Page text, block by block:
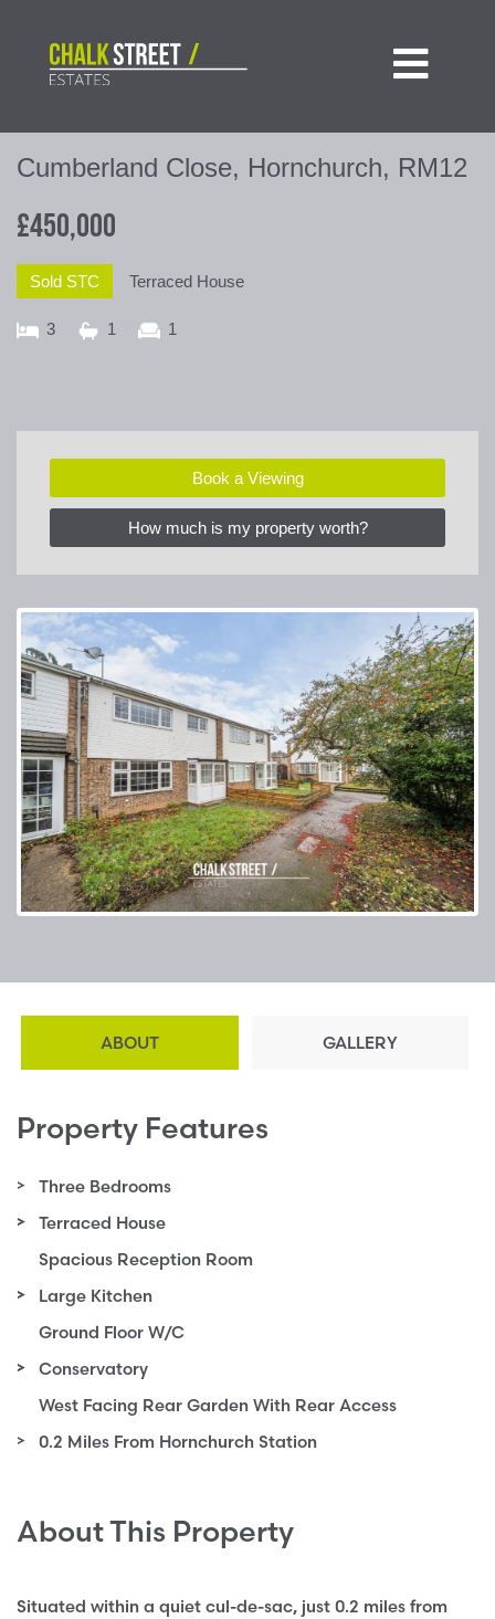

Cumberland Close, Hornchurch, RM12
£450,000
Sold STC Terraced House
3 1 1
Book a Viewing
How much is my property worth?
ABOUT GALLERY
Property Features
Three Bedrooms
Terraced House
Spacious Reception Room
Large Kitchen
Ground Floor W/C
Conservatory
West Facing Rear Garden With Rear Access
0.2 Miles From Hornchurch Station
About This Property
Situated within a quiet cul-de-sac, just 0.2 miles from